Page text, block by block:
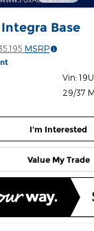
Base
MSRP
Vin:
29/37
I'm Interested
Value My Trade